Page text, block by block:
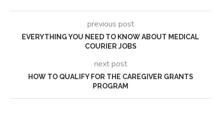
previous post
EVERYTHING YOU NEED TO KNOW ABOUT MEDICAL
COURIER JOBS
next post
HOW TO QUALIFY FOR THE CAREGIVER GRANTS
PROGRAM